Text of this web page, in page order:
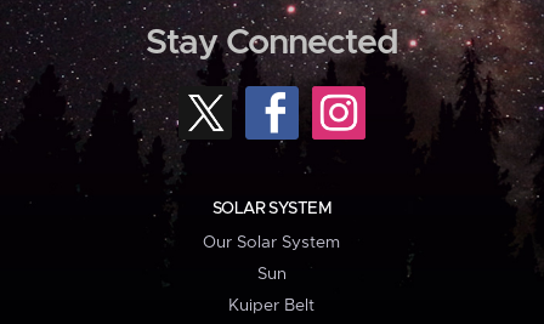
Stay Connected
SOLAR SYSTEM
Our Solar System
Sun
Kuiper Belt